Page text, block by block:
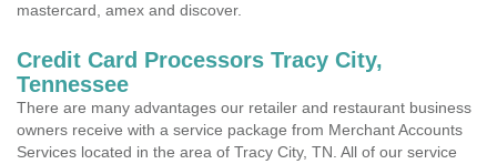
mastercard, amex and discover.
Credit Card Processors Tracy City,
Tennessee
There are many advantages our retailer and restaurant business
owners receive with a service package from Merchant Accounts
Services located in the area of Tracy City, TN. All of our service